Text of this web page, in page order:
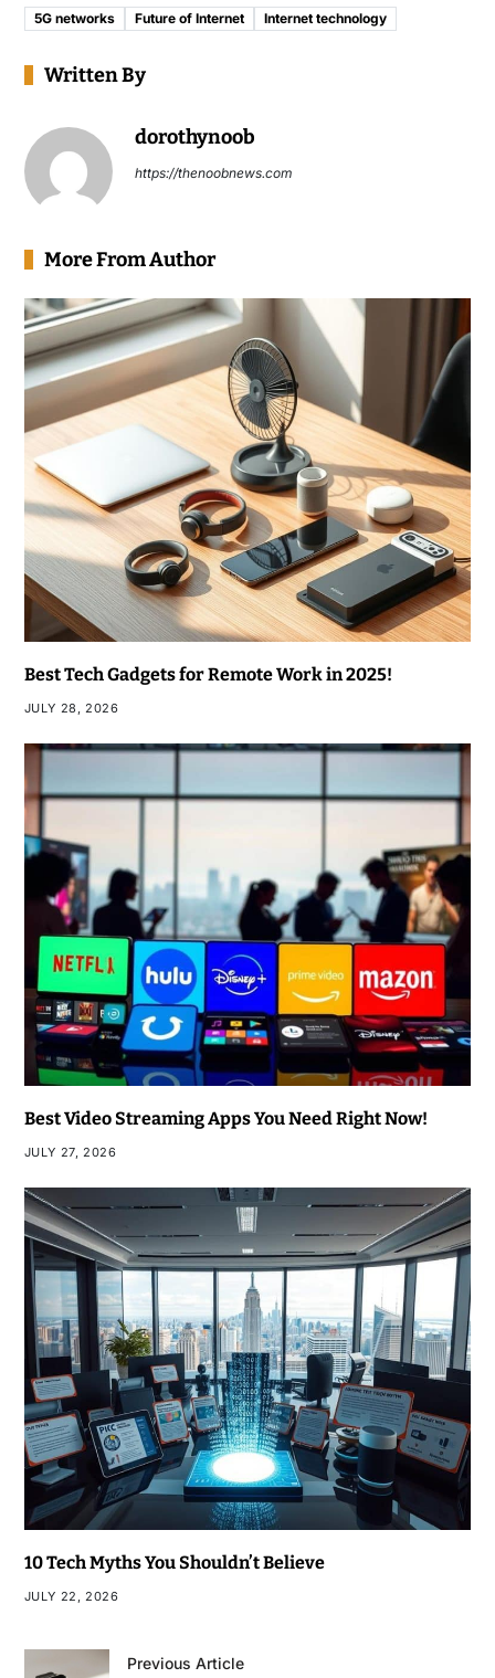
5G networks Future of Internet Internet technology
Written By
dorothynoob
https://thenoobnews.com
More From Author
Best Tech Gadgets for Remote Work in 2025!
JULY 28, 2026
Best Video Streaming Apps You Need Right Now!
JULY 27, 2026
10 Tech Myths You Shouldn’t Believe
JULY 22, 2026
Previous Article